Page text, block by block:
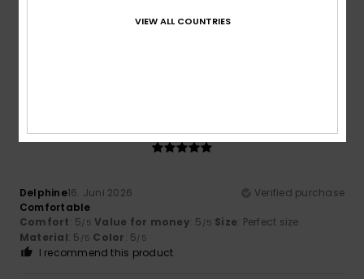
Comfortable and pleasant fabric
Delphine16. Juni 2026
Verified purchase
Comfortable
Comfort: 5/5 Value for money: 5 /5 Size: Perfect size
Material: 5 /5 Color: 5/5
I recommend this product
VIEW ALL COUNTRIES